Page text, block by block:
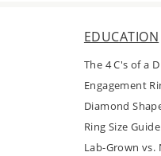
EDUCATION
The 4 C's of a
Engagement
Diamond
Ring Size Guide
Lab-Grown